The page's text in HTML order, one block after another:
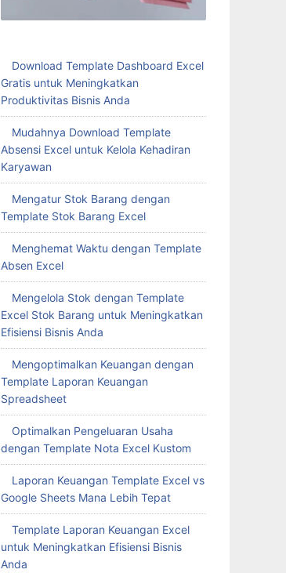
Download Template Dashboard Excel
Gratis untuk Meningkatkan
Produktivitas Bisnis Anda
Mudahnya Download Template
Absensi Excel untuk Kelola Kehadiran
Karyawan
Mengatur Stok Barang dengan
Template Stok Barang Excel
Menghemat Waktu dengan Template
Absen Excel
Mengelola Stok dengan Template
Excel Stok Barang untuk Meningkatkan
Efisiensi Bisnis Anda
Mengoptimalkan Keuangan dengan
Template Laporan Keuangan
Spreadsheet
Optimalkan Pengeluaran Usaha
dengan Template Nota Excel Kustom
Laporan Keuangan Template Excel vs
Google Sheets Mana Lebih Tepat
Template Laporan Keuangan Excel
untuk Meningkatkan Efisiensi Bisnis
Anda